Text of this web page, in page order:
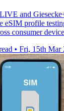
and
eSIM profile
consumer
• Fri, 15th Mar